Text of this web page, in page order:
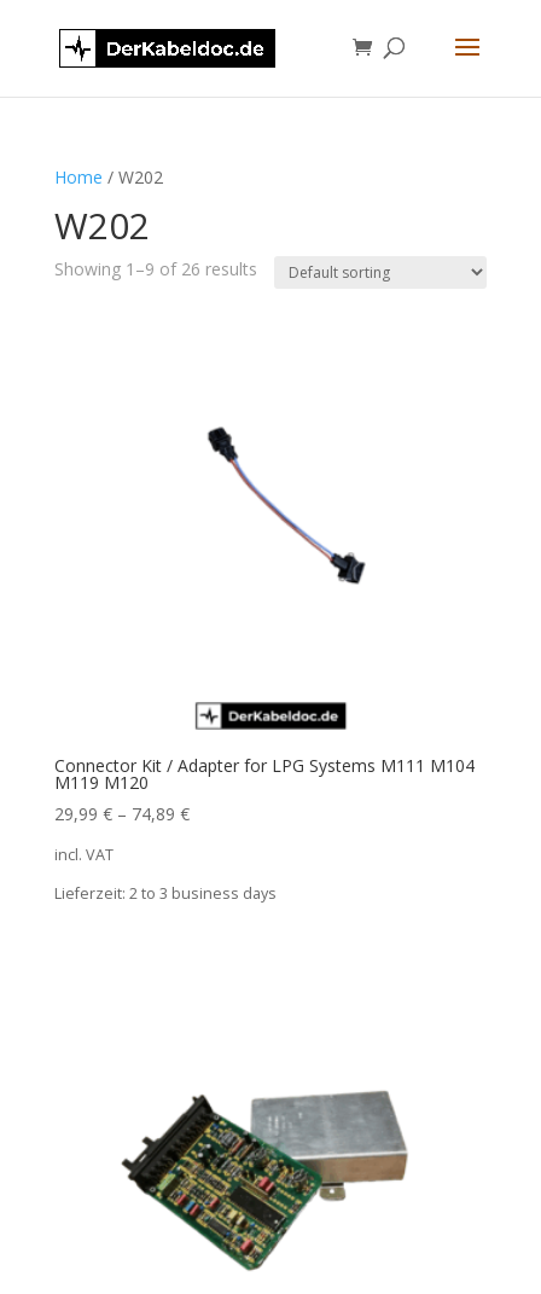
Home / W202
W202
Showing 1–9 of 26 results
Connector Kit / Adapter for LPG Systems M111 M104
M119 M120
29,99 €– 74,89 €
incl. VAT
Lieferzeit: 2 to 3 business days